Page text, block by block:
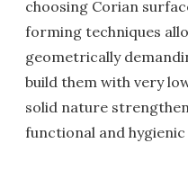
choosing Corian
forming techniques
geometrically
build them with very
solid nature
functional and